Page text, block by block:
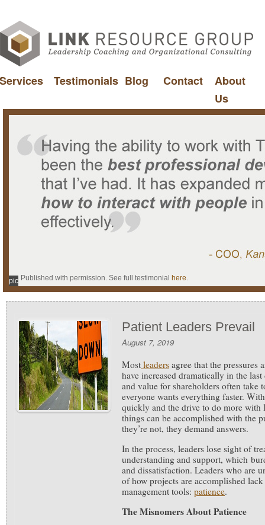
Services Testimonials Blog Contact
About
Us
Published with permission. See full testimonial here.
pic
Patient Leaders Prevail
August 7, 2019
Most leaders agree that the pressures
have increased dramatically in the
and value for shareholders often take
everyone wants everything faster.
quickly and the drive to do more with
things can be accomplished with the
they’re not, they demand answers.
In the process, leaders lose sight of
understanding and support, which
and dissatisfaction. Leaders who are
of how projects are accomplished
management tools: patience.
The Misnomers About Patience